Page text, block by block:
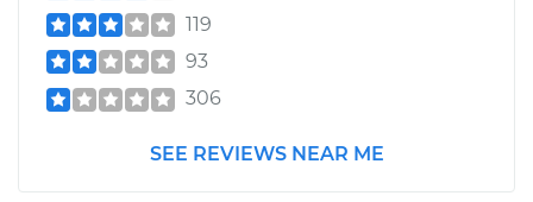
119
93
306
SEE REVIEWS NEAR ME